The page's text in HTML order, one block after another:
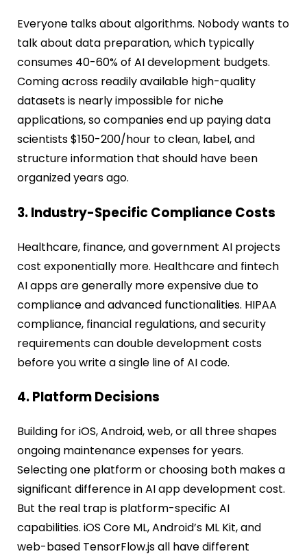
Everyone talks about algorithms. Nobody wants to
talk about data preparation, which typically
consumes 40-60% of AI development budgets.
Coming across readily available high-quality
datasets is nearly impossible for niche
applications, so companies end up paying data
scientists $150-200/hour to clean, label, and
structure information that should have been
organized years ago.
3. Industry-Specific Compliance Costs
Healthcare, finance, and government AI projects
cost exponentially more. Healthcare and fintech
AI apps are generally more expensive due to
compliance and advanced functionalities. HIPAA
compliance, financial regulations, and security
requirements can double development costs
before you write a single line of AI code.
4. Platform Decisions
Building for iOS, Android, web, or all three shapes
ongoing maintenance expenses for years.
Selecting one platform or choosing both makes a
significant difference in AI app development cost.
But the real trap is platform-specific AI
capabilities. iOS Core ML, Android’s ML Kit, and
web-based TensorFlow.js all have different